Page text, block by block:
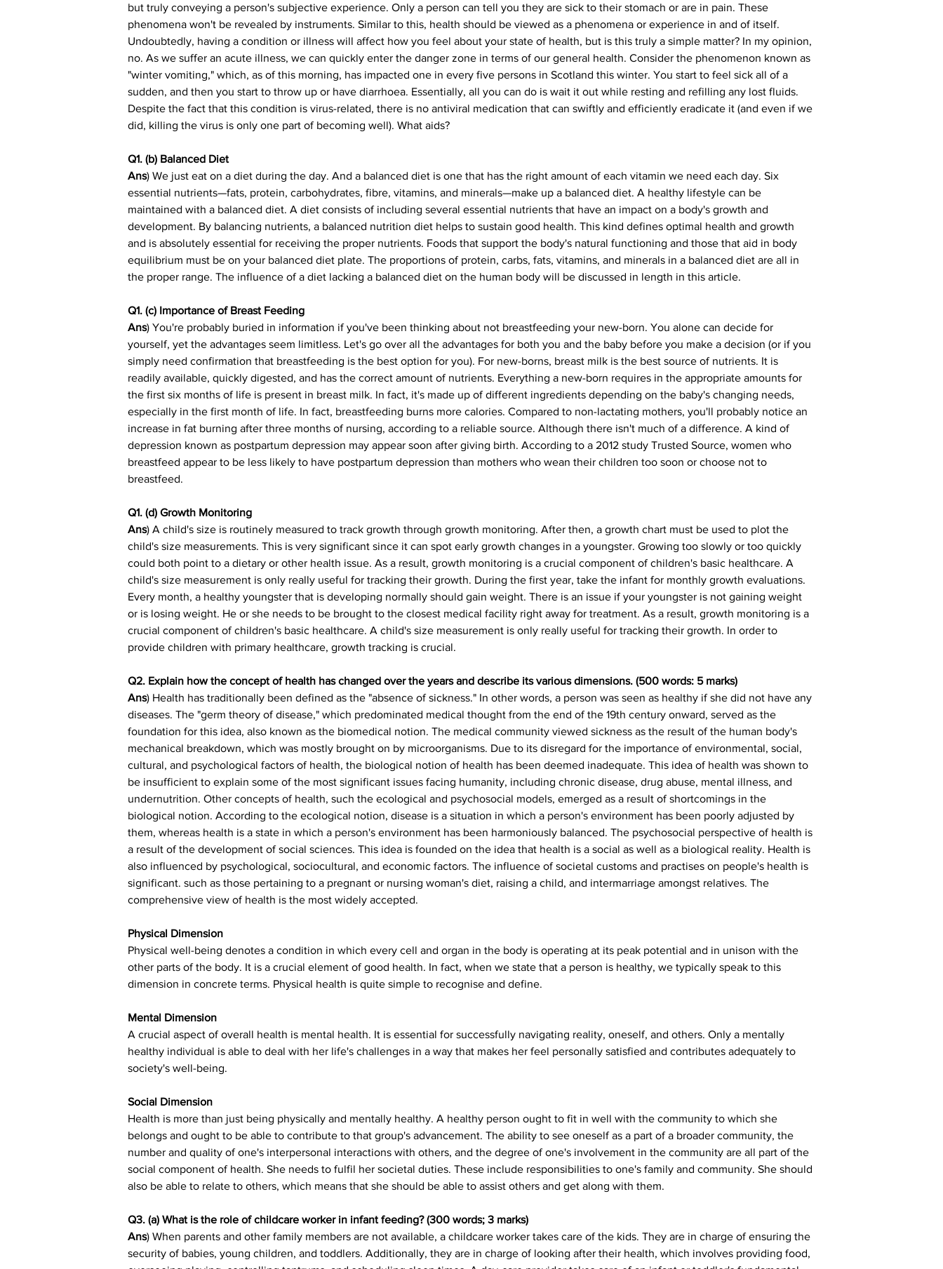
but truly conveying a person's subjective experience. Only a person can tell you they are sick to their stomach or are in pain. These
phenomena won't be revealed by instruments. Similar to this, health should be viewed as a phenomena or experience in and of itself.
Undoubtedly, having a condition or illness will affect how you feel about your state of health, but is this truly a simple matter? In my opinion,
no. As we suffer an acute illness, we can quickly enter the danger zone in terms of our general health. Consider the phenomenon known as
"winter vomiting," which, as of this morning, has impacted one in every five persons in Scotland this winter. You start to feel sick all of a
sudden, and then you start to throw up or have diarrhoea. Essentially, all you can do is wait it out while resting and refilling any lost fluids.
Despite the fact that this condition is virus-related, there is no antiviral medication that can swiftly and efficiently eradicate it (and even if we
did, killing the virus is only one part of becoming well). What aids?
Q1. (b) Balanced Diet
Ans) We just eat on a diet during the day. And a balanced diet is one that has the right amount of each vitamin we need each day. Six
essential nutrients—fats, protein, carbohydrates, fibre, vitamins, and minerals—make up a balanced diet. A healthy lifestyle can be
maintained with a balanced diet. A diet consists of including several essential nutrients that have an impact on a body's growth and
development. By balancing nutrients, a balanced nutrition diet helps to sustain good health. This kind defines optimal health and growth
and is absolutely essential for receiving the proper nutrients. Foods that support the body's natural functioning and those that aid in body
equilibrium must be on your balanced diet plate. The proportions of protein, carbs, fats, vitamins, and minerals in a balanced diet are all in
the proper range. The influence of a diet lacking a balanced diet on the human body will be discussed in length in this article.
Q1. (c) Importance of Breast Feeding
Ans) You're probably buried in information if you've been thinking about not breastfeeding your new-born. You alone can decide for
yourself, yet the advantages seem limitless. Let's go over all the advantages for both you and the baby before you make a decision (or if you
simply need confirmation that breastfeeding is the best option for you). For new-borns, breast milk is the best source of nutrients. It is
readily available, quickly digested, and has the correct amount of nutrients. Everything a new-born requires in the appropriate amounts for
the first six months of life is present in breast milk. In fact, it's made up of different ingredients depending on the baby's changing needs,
especially in the first month of life. In fact, breastfeeding burns more calories. Compared to non-lactating mothers, you'll probably notice an
increase in fat burning after three months of nursing, according to a reliable source. Although there isn't much of a difference. A kind of
depression known as postpartum depression may appear soon after giving birth. According to a 2012 study Trusted Source, women who
breastfeed appear to be less likely to have postpartum depression than mothers who wean their children too soon or choose not to
breastfeed.
Q1. (d) Growth Monitoring
Ans) A child's size is routinely measured to track growth through growth monitoring. After then, a growth chart must be used to plot the
child's size measurements. This is very significant since it can spot early growth changes in a youngster. Growing too slowly or too quickly
could both point to a dietary or other health issue. As a result, growth monitoring is a crucial component of children's basic healthcare. A
child's size measurement is only really useful for tracking their growth. During the first year, take the infant for monthly growth evaluations.
Every month, a healthy youngster that is developing normally should gain weight. There is an issue if your youngster is not gaining weight
or is losing weight. He or she needs to be brought to the closest medical facility right away for treatment. As a result, growth monitoring is a
crucial component of children's basic healthcare. A child's size measurement is only really useful for tracking their growth. In order to
provide children with primary healthcare, growth tracking is crucial.
Q2. Explain how the concept of health has changed over the years and describe its various dimensions. (500 words: 5 marks)
Ans) Health has traditionally been defined as the "absence of sickness." In other words, a person was seen as healthy if she did not have any
diseases. The "germ theory of disease," which predominated medical thought from the end of the 19th century onward, served as the
foundation for this idea, also known as the biomedical notion. The medical community viewed sickness as the result of the human body's
mechanical breakdown, which was mostly brought on by microorganisms. Due to its disregard for the importance of environmental, social,
cultural, and psychological factors of health, the biological notion of health has been deemed inadequate. This idea of health was shown to
be insufficient to explain some of the most significant issues facing humanity, including chronic disease, drug abuse, mental illness, and
undernutrition. Other concepts of health, such the ecological and psychosocial models, emerged as a result of shortcomings in the
biological notion. According to the ecological notion, disease is a situation in which a person's environment has been poorly adjusted by
them, whereas health is a state in which a person's environment has been harmoniously balanced. The psychosocial perspective of health is
a result of the development of social sciences. This idea is founded on the idea that health is a social as well as a biological reality. Health is
also influenced by psychological, sociocultural, and economic factors. The influence of societal customs and practises on people's health is
significant. such as those pertaining to a pregnant or nursing woman's diet, raising a child, and intermarriage amongst relatives. The
comprehensive view of health is the most widely accepted.
Physical Dimension
Physical well-being denotes a condition in which every cell and organ in the body is operating at its peak potential and in unison with the
other parts of the body. It is a crucial element of good health. In fact, when we state that a person is healthy, we typically speak to this
dimension in concrete terms. Physical health is quite simple to recognise and define.
Mental Dimension
A crucial aspect of overall health is mental health. It is essential for successfully navigating reality, oneself, and others. Only a mentally
healthy individual is able to deal with her life's challenges in a way that makes her feel personally satisfied and contributes adequately to
society's well-being.
Social Dimension
Health is more than just being physically and mentally healthy. A healthy person ought to fit in well with the community to which she
belongs and ought to be able to contribute to that group's advancement. The ability to see oneself as a part of a broader community, the
number and quality of one's interpersonal interactions with others, and the degree of one's involvement in the community are all part of the
social component of health. She needs to fulfil her societal duties. These include responsibilities to one's family and community. She should
also be able to relate to others, which means that she should be able to assist others and get along with them.
Q3. (a) What is the role of childcare worker in infant feeding? (300 words; 3 marks)
Ans) When parents and other family members are not available, a childcare worker takes care of the kids. They are in charge of ensuring the
security of babies, young children, and toddlers. Additionally, they are in charge of looking after their health, which involves providing food,